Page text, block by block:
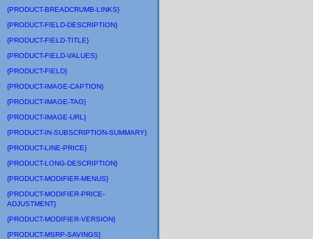
{PRODUCT-BREADCRUMB-LINKS}
{PRODUCT-FIELD-DESCRIPTION}
{PRODUCT-FIELD-TITLE}
{PRODUCT-FIELD-VALUES}
{PRODUCT-FIELD}
{PRODUCT-IMAGE-CAPTION}
{PRODUCT-IMAGE-TAG}
{PRODUCT-IMAGE-URL}
{PRODUCT-IN-SUBSCRIPTION-SUMMARY}
{PRODUCT-LINE-PRICE}
{PRODUCT-LONG-DESCRIPTION}
{PRODUCT-MODIFIER-MENUS}
{PRODUCT-MODIFIER-PRICE-
ADJUSTMENT}
{PRODUCT-MODIFIER-VERSION}
{PRODUCT-MSRP-SAVINGS}